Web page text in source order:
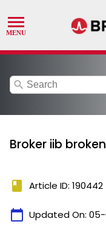
search
Broker iib
book Article ID: 190442
calendar_today Updated On: